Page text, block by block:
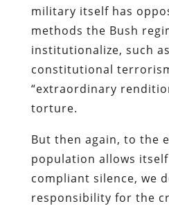
military itself has
methods the Bush
institutionalize, such
constitutional
“extraordinary
torture.
But then again, to the
population allows
compliant silence, we
responsibility for the